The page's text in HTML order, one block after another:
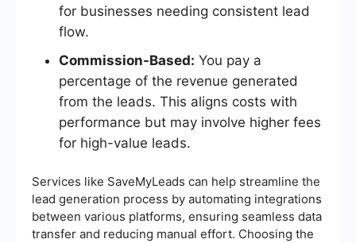
for businesses needing consistent lead
flow.
Commission-Based: You pay a
percentage of the revenue generated
from the leads. This aligns costs with
performance but may involve higher fees
for high-value leads.
Services like SaveMyLeads can help streamline the
lead generation process by automating integrations
between various platforms, ensuring seamless data
transfer and reducing manual effort. Choosing the